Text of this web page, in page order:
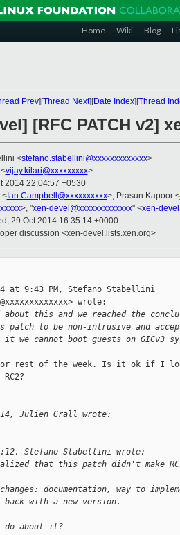
Home Wiki Blog
Prev][Thread Next][Date Index][Thread
[RFC PATCH v2]
<stefano.stabellini@xxxxxxxxxxxxx>
vijay.kilari@xxxxxxxxx>
2014 22:04:57 +0530
<Ian.Campbell@xxxxxxxxxx>, Prasun Kapoor <
>, "xen-devel@xxxxxxxxxxxxx" <xen-
29 Oct 2014 16:35:14 +0000
discussion <xen-devel.lists.xen.org>
at 9:43 PM, Stefano Stabellini
wrote:
this and we reached the
patch to be non-intrusive and
cannot boot guests on GICv3
rest of the week. Is it ok if I
Julien Grall wrote:
Stefano Stabellini wrote:
that this patch didn't make
documentation, way to
back with a new version.
do about it?